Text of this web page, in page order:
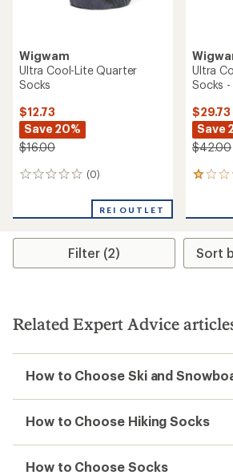
Wigwam
Ultra Cool-Lite Quarter
Socks
$12.73
Save 20%
$16.00
(0)
0
REI OUTLET
Ultra
Socks -
$29.73
Save
$42.00
3
an
rating
of
1.0
stars
Filter (2)
Related Expert Advice
How to Choose Ski and
How to Choose Hiking Socks
How to Choose Socks